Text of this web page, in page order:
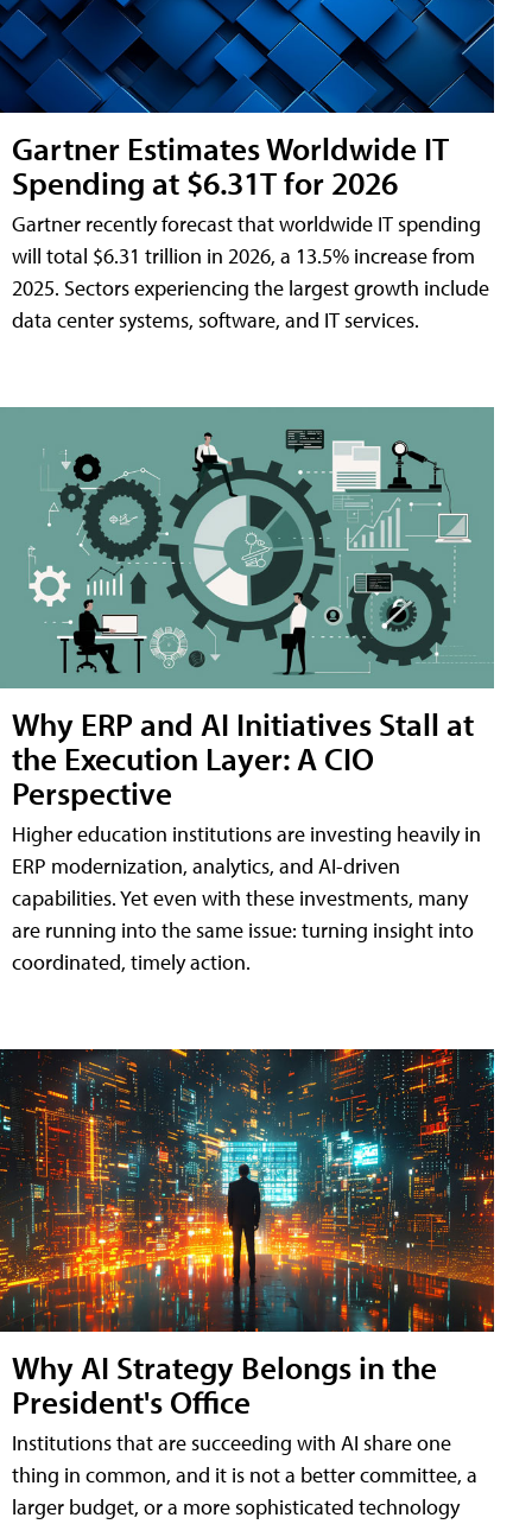
Gartner Estimates Worldwide IT
Spending at $6.31T for 2026
Gartner recently forecast that worldwide IT spending
will total $6.31 trillion in 2026, a 13.5% increase from
2025. Sectors experiencing the largest growth include
data center systems, software, and IT services.
Why ERP and AI Initiatives Stall at
the Execution Layer: A CIO
Perspective
Higher education institutions are investing heavily in
ERP modernization, analytics, and AI-driven
capabilities. Yet even with these investments, many
are running into the same issue: turning insight into
coordinated, timely action.
Why AI Strategy Belongs in the
President's Office
Institutions that are succeeding with AI share one
thing in common, and it is not a better committee, a
larger budget, or a more sophisticated technology